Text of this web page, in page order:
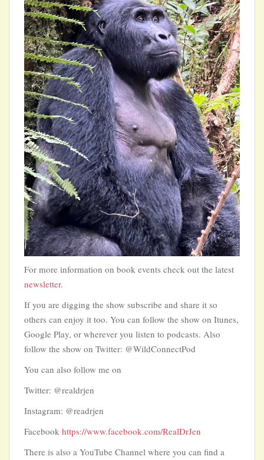
For more information on book events check out the latest
newsletter.
If you are digging the show subscribe and share it so
others can enjoy it too. You can follow the show on Itunes,
Google Play, or wherever you listen to podcasts. Also
follow the show on Twitter: @WildConnectPod
You can also follow me on
Twitter: @realdrjen
Instagram: @readrjen
Facebook https://www.facebook.com/RealDrJen
There is also a YouTube Channel where you can find a